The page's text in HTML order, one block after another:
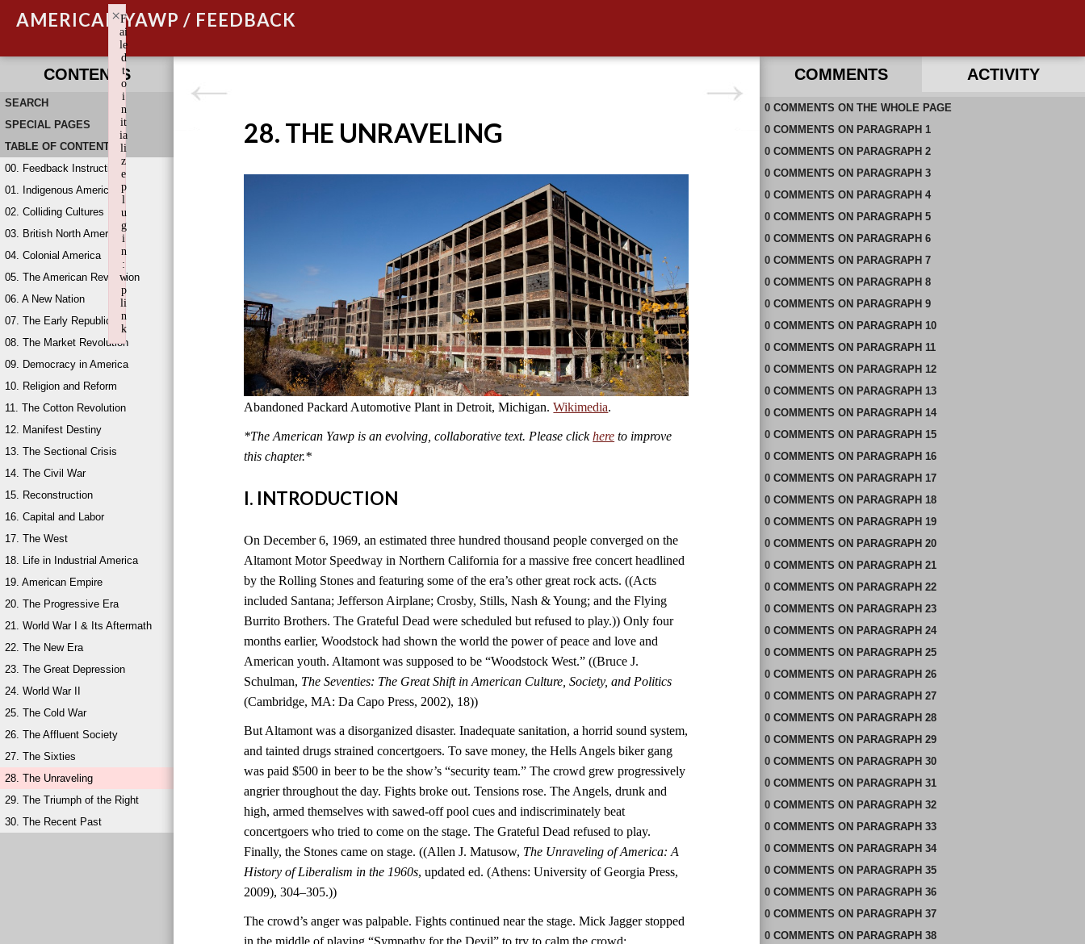
AMERICAN YAWP / FEEDBACK
CONTENTS
SEARCH
SPECIAL PAGES
TABLE OF CONTENTS
00. Feedback Instructions
01. Indigenous America
02. Colliding Cultures
03. British North America
04. Colonial America
05. The American Revolution
06. A New Nation
07. The Early Republic
08. The Market Revolution
09. Democracy in America
10. Religion and Reform
11. The Cotton Revolution
12. Manifest Destiny
13. The Sectional Crisis
14. The Civil War
15. Reconstruction
16. Capital and Labor
17. The West
18. Life in Industrial America
19. American Empire
20. The Progressive Era
21. World War I & Its Aftermath
22. The New Era
23. The Great Depression
24. World War II
25. The Cold War
26. The Affluent Society
27. The Sixties
28. The Unraveling
29. The Triumph of the Right
30. The Recent Past
28. THE UNRAVELING
Abandoned Packard Automotive Plant in Detroit, Michigan.Wikimedia.
*The American Yawp is an evolving, collaborative text. Please clickhere to improve
this chapter.*
I. INTRODUCTION
On December 6, 1969, an estimated three hundred thousand people converged on the
Altamont Motor Speedway in Northern California for a massive free concert headlined
by the Rolling Stones and featuring some of the era’s other great rock acts. ((Acts
included Santana; Jefferson Airplane; Crosby, Stills, Nash & Young; and the Flying
Burrito Brothers. The Grateful Dead were scheduled but refused to play.)) Only four
months earlier, Woodstock had shown the world the power of peace and love and
American youth. Altamont was supposed to be “Woodstock West.” ((Bruce J.
Schulman, The Seventies: The Great Shift in American Culture, Society, and Politics
(Cambridge, MA: Da Capo Press, 2002), 18))
But Altamont was a disorganized disaster. Inadequate sanitation, a horrid sound system,
and tainted drugs strained concertgoers. To save money, the Hells Angels biker gang
was paid $500 in beer to be the show’s “security team.” The crowd grew progressively
angrier throughout the day. Fights broke out. Tensions rose. The Angels, drunk and
high, armed themselves with sawed-off pool cues and indiscriminately beat
concertgoers who tried to come on the stage. The Grateful Dead refused to play.
Finally, the Stones came on stage. ((Allen J. Matusow, The Unraveling of America: A
History of Liberalism in the 1960s, updated ed. (Athens: University of Georgia Press,
2009), 304–305.))
The crowd’s anger was palpable. Fights continued near the stage. Mick Jagger stopped
COMMENTS ACTIVITY
0 COMMENTS ON THE WHOLE PAGE
0 COMMENTS ON PARAGRAPH 1
0 COMMENTS ON PARAGRAPH 2
0 COMMENTS ON PARAGRAPH 3
0 COMMENTS ON PARAGRAPH 4
0 COMMENTS ON PARAGRAPH 5
0 COMMENTS ON PARAGRAPH 6
0 COMMENTS ON PARAGRAPH 7
0 COMMENTS ON PARAGRAPH 8
0 COMMENTS ON PARAGRAPH 9
0 COMMENTS ON PARAGRAPH 10
0 COMMENTS ON PARAGRAPH 11
0 COMMENTS ON PARAGRAPH 12
0 COMMENTS ON PARAGRAPH 13
0 COMMENTS ON PARAGRAPH 14
0 COMMENTS ON PARAGRAPH 15
0 COMMENTS ON PARAGRAPH 16
0 COMMENTS ON PARAGRAPH 17
0 COMMENTS ON PARAGRAPH 18
0 COMMENTS ON PARAGRAPH 19
0 COMMENTS ON PARAGRAPH 20
0 COMMENTS ON PARAGRAPH 21
0 COMMENTS ON PARAGRAPH 22
0 COMMENTS ON PARAGRAPH 23
0 COMMENTS ON PARAGRAPH 24
0 COMMENTS ON PARAGRAPH 25
0 COMMENTS ON PARAGRAPH 26
0 COMMENTS ON PARAGRAPH 27
0 COMMENTS ON PARAGRAPH 28
0 COMMENTS ON PARAGRAPH 29
0 COMMENTS ON PARAGRAPH 30
0 COMMENTS ON PARAGRAPH 31
0 COMMENTS ON PARAGRAPH 32
0 COMMENTS ON PARAGRAPH 33
0 COMMENTS ON PARAGRAPH 34
0 COMMENTS ON PARAGRAPH 35
0 COMMENTS ON PARAGRAPH 36
0 COMMENTS ON PARAGRAPH 37
0 COMMENTS ON PARAGRAPH 38
RECENT COMMENTS IN THIS DOCUMENT
F
ai
le
d
t
o
i
n
it
ia
li
z
e
p
l
u
g
i
n
:
w
p
li
n
k
×
Failed to initialize plugin: wplink